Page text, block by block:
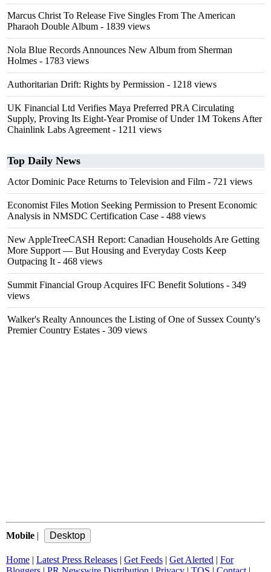
Marcus Christ To Release Five Singles From The American
Pharaoh Double Album - 1839 views
Nola Blue Records Announces New Album from Sherman
Holmes - 1783 views
Authoritarian Drift: Rights by Permission - 1218 views
UK Financial Ltd Verifies Maya Preferred PRA Circulating
Supply, Proving Its Eight-Year Promise of Under 1M Tokens After
Chainlink Labs Agreement - 1211 views
Top Daily News
Actor Dominic Pace Returns to Television and Film - 721 views
Economist Files Motion Seeking Permission to Present Economic
Analysis in NMSDC Certification Case - 488 views
New AppleTreeCASH Report: Canadian Households Are Getting
More Support — But Housing and Everyday Costs Keep
Outpacing It - 468 views
Summit Financial Group Acquires IFC Benefit Solutions - 349
views
Walker's Realty Announces the Listing of One of Sussex County's
Premier Country Estates - 309 views
Mobile |
Home | Latest Press Releases | Get Feeds | Get Alerted | For